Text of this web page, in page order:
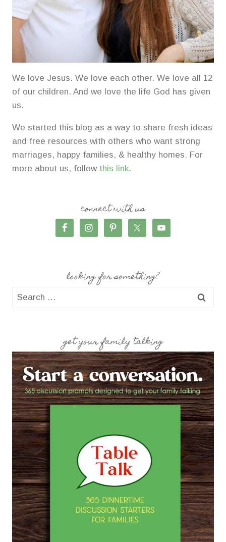
We love Jesus. We love each other. We love all 12
of our children. And we love the life God has given
us.
We started this blog as a way to share fresh ideas
and free resources with others who want strong
marriages, happy families, & healthy homes. For
more about us, follow this link.
connect with us
looking for something?
Search
get your family talking